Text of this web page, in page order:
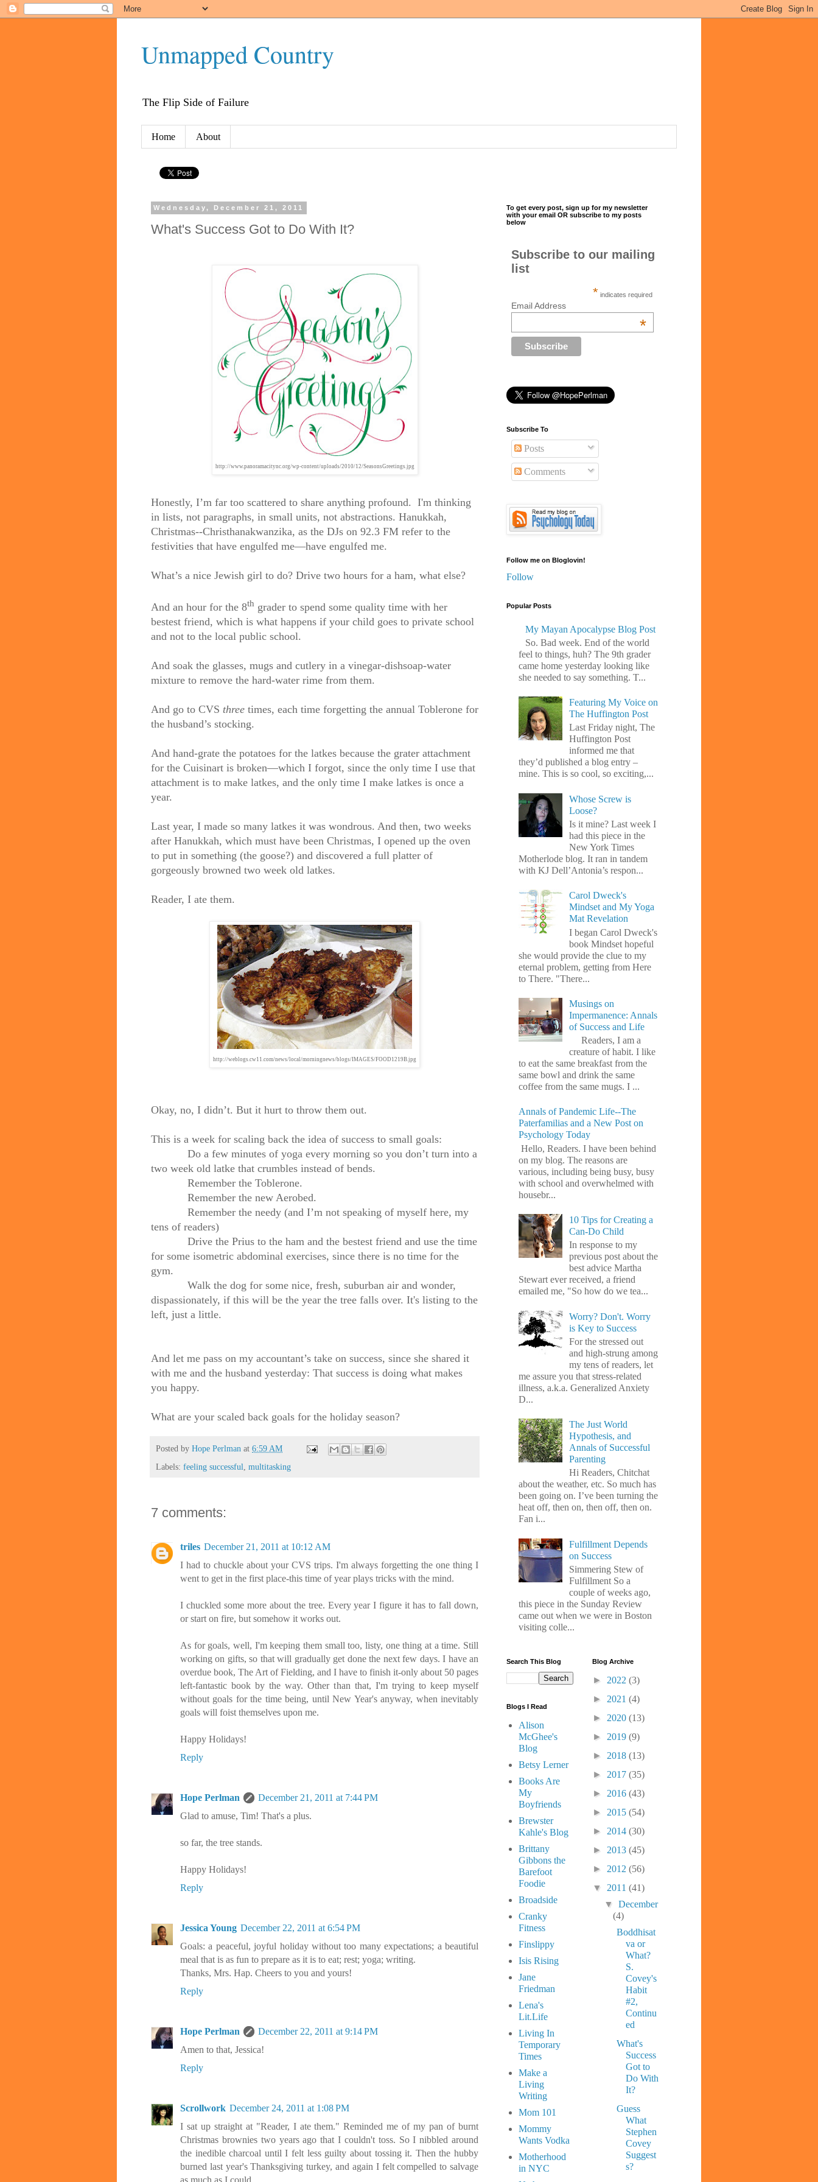
Unmapped Country
The Flip Side of Failure
Home About
Wednesday, December 21, 2011
What's Success Got to Do With It?
http://www.panoramacitync.org/wp-content/uploads/2010/12/SeasonsGreetings.jpg
Honestly, I’m far too scattered to share anything profound. I'm thinking
in lists, not paragraphs, in small units, not abstractions. Hanukkah,
Christmas--Christhanakwanzika, as the DJs on 92.3 FM refer to the
festivities that have engulfed me—have engulfed me.
What’s a nice Jewish girl to do? Drive two hours for a ham, what else?
And an hour for the 8th grader to spend some quality time with her
bestest friend, which is what happens if your child goes to private school
and not to the local public school.
And soak the glasses, mugs and cutlery in a vinegar-dishsoap-water
mixture to remove the hard-water rime from them.
And go to CVS three times, each time forgetting the annual Toblerone for
the husband’s stocking.
And hand-grate the potatoes for the latkes because the grater attachment
for the Cuisinart is broken—which I forgot, since the only time I use that
attachment is to make latkes, and the only time I make latkes is once a
year.
Last year, I made so many latkes it was wondrous. And then, two weeks
after Hanukkah, which must have been Christmas, I opened up the oven
to put in something (the goose?) and discovered a full platter of
gorgeously browned two week old latkes.
Reader, I ate them.
http://weblogs.cw11.com/news/local/morningnews/blogs/IMAGES/FOOD1219B.jpg
Okay, no, I didn’t. But it hurt to throw them out.
This is a week for scaling back the idea of success to small goals:
Do a few minutes of yoga every morning so you don’t turn into a
two week old latke that crumbles instead of bends.
Remember the Toblerone.
Remember the new Aerobed.
Remember the needy (and I’m not speaking of myself here, my
tens of readers)
Drive the Prius to the ham and the bestest friend and use the time
for some isometric abdominal exercises, since there is no time for the
gym.
Walk the dog for some nice, fresh, suburban air and wonder,
dispassionately, if this will be the year the tree falls over. It's listing to the
left, just a little.
And let me pass on my accountant’s take on success, since she shared it
with me and the husband yesterday: That success is doing what makes
you happy.
What are your scaled back goals for the holiday season?
Posted by Hope Perlman at 6:59 AM
Labels: feeling successful multitasking
7 comments:
triles December 21, 2011 at 10:12 AM
I had to chuckle about your CVS trips. I'm always forgetting the one thing I
went to get in the first place-this time of year plays tricks with the mind.
I chuckled some more about the tree. Every year I figure it has to fall down,
or start on fire, but somehow it works out.
As for goals, well, I'm keeping them small too, listy, one thing at a time. Still
working on gifts, so that will gradually get done the next few days. I have an
overdue book, The Art of Fielding, and I have to finish it-only about 50 pages
left-fantastic book by the way. Other than that, I'm trying to keep myself
without goals for the time being, until New Year's anyway, when inevitably
goals will foist themselves upon me.
Happy Holidays!
Reply
Hope Perlman
December 21, 2011 at 7:44 PM
Glad to amuse, Tim! That's a plus.
so far, the tree stands.
Happy Holidays!
Reply
Jessica Young December 22, 2011 at 6:54 PM
Goals: a peaceful, joyful holiday without too many expectations; a beautiful
meal that is as fun to prepare as it is to eat; rest; yoga; writing.
Thanks, Mrs. Hap. Cheers to you and yours!
Reply
Hope Perlman
December 22, 2011 at 9:14 PM
Amen to that, Jessica!
Reply
Scrollwork December 24, 2011 at 1:08 PM
I sat up straight at "Reader, I ate them." Reminded me of my pan of burnt
Christmas brownies two years ago that I couldn't toss. So I nibbled around
the inedible charcoal until I felt less guilty about tossing it. Then the hubby
burned last year's Thanksgiving turkey, and again I felt compelled to salvage
as much as I could.
To get every post, sign up for my newsletter
with your email OR subscribe to my posts
below
Subscribe to our mailing
list
* indicates required
Email Address
*
Subscribe To
Posts
Comments
Follow me on Bloglovin!
Follow
Popular Posts
My Mayan Apocalypse Blog Post
So. Bad week. End of the world
feel to things, huh? The 9th grader
came home yesterday looking like
she needed to say something. T...
Featuring My Voice on
The Huffington Post
Last Friday night, The
Huffington Post
informed me that
they’d published a blog entry –
mine. This is so cool, so exciting,...
Whose Screw is
Loose?
Is it mine? Last week I
had this piece in the
New York Times
Motherlode blog. It ran in tandem
with KJ Dell’Antonia’s respon...
Carol Dweck's
Mindset and My Yoga
Mat Revelation
I began Carol Dweck's
book Mindset hopeful
she would provide the clue to my
eternal problem, getting from Here
to There. "There...
Musings on
Impermanence: Annals
of Success and Life
Readers, I am a
creature of habit. I like
to eat the same breakfast from the
same bowl and drink the same
coffee from the same mugs. I ...
Annals of Pandemic Life--The
Paterfamilias and a New Post on
Psychology Today
Hello, Readers. I have been behind
on my blog. The reasons are
various, including being busy, busy
with school and overwhelmed with
housebr...
10 Tips for Creating a
Can-Do Child
In response to my
previous post about the
best advice Martha
Stewart ever received, a friend
emailed me, "So how do we tea...
Worry? Don't. Worry
is Key to Success
For the stressed out
and high-strung among
my tens of readers, let
me assure you that stress-related
illness, a.k.a. Generalized Anxiety
D...
The Just World
Hypothesis, and
Annals of Successful
Parenting
Hi Readers, Chitchat
about the weather, etc. So much has
been going on. I’ve been turning the
heat off, then on, then off, then on.
Fan i...
Fulfillment Depends
on Success
Simmering Stew of
Fulfillment So a
couple of weeks ago,
this piece in the Sunday Review
came out when we were in Boston
visiting colle...
Search This Blog
Blogs I Read
Alison
McGhee's
Blog
Betsy Lerner
Books Are
My
Boyfriends
Brewster
Kahle's Blog
Brittany
Gibbons the
Barefoot
Foodie
Broadside
Cranky
Fitness
Finslippy
Isis Rising
Jane
Friedman
Lena's
Lit.Life
Living In
Temporary
Times
Make a
Living
Writing
Mom 101
Mommy
Wants Vodka
Motherhood
in NYC
Blog Archive
► 2022 (3)
► 2021 (4)
► 2020 (13)
► 2019 (9)
► 2018 (13)
► 2017 (35)
► 2016 (43)
► 2015 (54)
► 2014 (30)
► 2013 (45)
► 2012 (56)
▼ 2011 (41)
▼December
(4)
Boddhisat
va or
What?
S.
Covey's
Habit
#2,
Continu
ed
What's
Success
Got to
Do With
It?
Guess
What
Stephen
Covey
Suggest
s?